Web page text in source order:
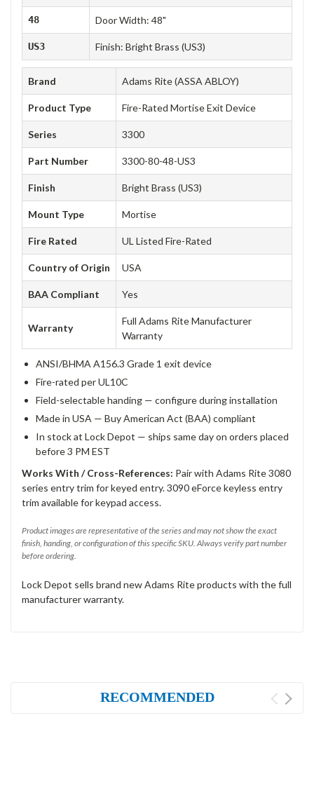
48 Door Width: 48"
US3 Finish: Bright Brass (US3)
Brand Adams Rite (ASSA ABLOY)
Product Type Fire-Rated Mortise Exit Device
Series 3300
Part Number 3300-80-48-US3
Finish Bright Brass (US3)
Mount Type Mortise
Fire Rated UL Listed Fire-Rated
Country of Origin USA
BAA Compliant Yes
Warranty
Full Adams Rite Manufacturer
Warranty
ANSI/BHMA A156.3 Grade 1 exit device
Fire-rated per UL10C
Field-selectable handing — configure during installation
Made in USA — Buy American Act (BAA) compliant
In stock at Lock Depot — ships same day on orders placed
before 3 PM EST
Works With / Cross-References: Pair with Adams Rite 3080
series entry trim for keyed entry. 3090 eForce keyless entry
trim available for keypad access.
Product images are representative of the series and may not show the exact
finish, handing, or configuration of this specific SKU. Always verify part number
before ordering.
Lock Depot sells brand new Adams Rite products with the full
manufacturer warranty.
RECOMMENDED